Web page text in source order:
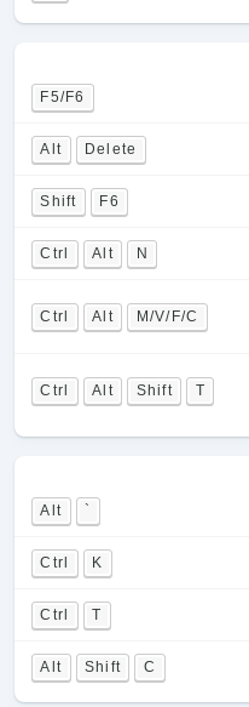
F5/F6
Alt Delete
Shift F6
Ctrl Alt N
Ctrl Alt M/V/F/C
Ctrl Alt Shift T
Alt `
Ctrl K
Ctrl T
Alt Shift C